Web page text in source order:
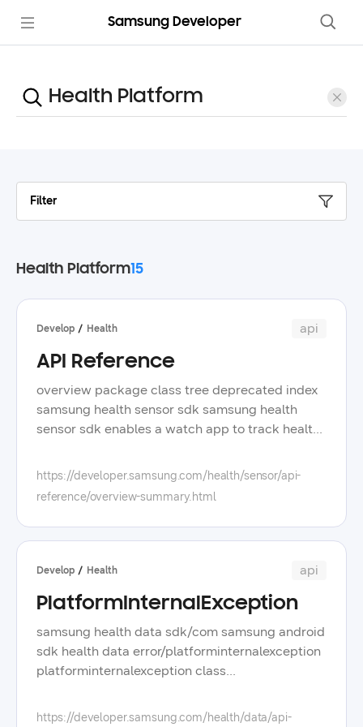
Samsung Developer
Filter
Health Platform15
Develop Health api
API Reference
overview package class tree deprecated index
samsung health sensor sdk samsung health
sensor sdk enables a watch app to track health
processed data on galaxy watch running wear
os powered by samsung see description
packages package description com samsung
android service health tracking this package
provides tracker capabilities and a tracking
service connection com samsung android
supports a tracking event to retrieve sensor
data for each tracker type samsung health
sensor sdk enables a watch app to track health
related sensor data including raw and
processed data on galaxy watch running wear
data the following data tracking is available
https://developer.samsung.com/health/sensor/api-
reference/overview-summary.html
Develop Health api
PlatformInternalException
samsung health data sdk/com samsung android
sdk health data error/platforminternalexception
platforminternalexception class
constructor errorcode int?, errormessage string,
https://developer.samsung.com/health/data/api-